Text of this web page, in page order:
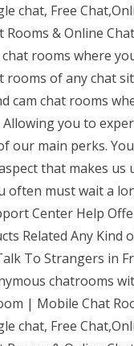
chat, Free
& Online
rooms where
rooms of any chat
cam chat rooms
Allowing you to
our main perks.
that makes us
often must wait a
Center Help
Related Any Kind
To Strangers in
chatrooms
| Mobile Chat
chat, Free